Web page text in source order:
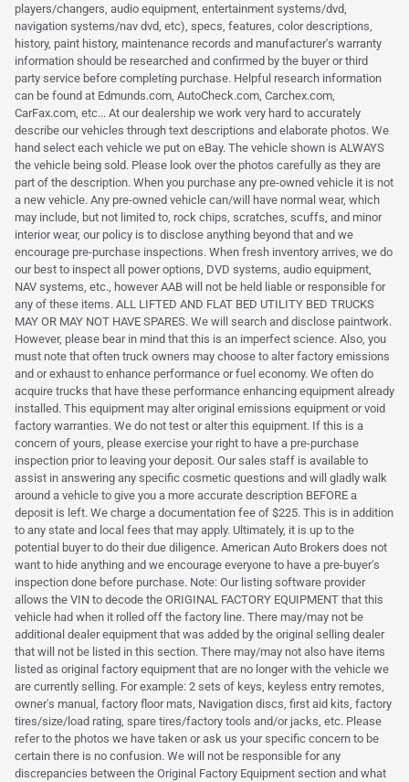
players/changers, audio equipment, entertainment systems/dvd,
navigation systems/nav dvd, etc), specs, features, color descriptions,
history, paint history, maintenance records and manufacturer's warranty
information should be researched and confirmed by the buyer or third
party service before completing purchase. Helpful research information
can be found at Edmunds.com, AutoCheck.com, Carchex.com,
CarFax.com, etc... At our dealership we work very hard to accurately
describe our vehicles through text descriptions and elaborate photos. We
hand select each vehicle we put on eBay. The vehicle shown is ALWAYS
the vehicle being sold. Please look over the photos carefully as they are
part of the description. When you purchase any pre-owned vehicle it is not
a new vehicle. Any pre-owned vehicle can/will have normal wear, which
may include, but not limited to, rock chips, scratches, scuffs, and minor
interior wear, our policy is to disclose anything beyond that and we
encourage pre-purchase inspections. When fresh inventory arrives, we do
our best to inspect all power options, DVD systems, audio equipment,
NAV systems, etc., however AAB will not be held liable or responsible for
any of these items. ALL LIFTED AND FLAT BED UTILITY BED TRUCKS
MAY OR MAY NOT HAVE SPARES. We will search and disclose paintwork.
However, please bear in mind that this is an imperfect science. Also, you
must note that often truck owners may choose to alter factory emissions
and or exhaust to enhance performance or fuel economy. We often do
acquire trucks that have these performance enhancing equipment already
installed. This equipment may alter original emissions equipment or void
factory warranties. We do not test or alter this equipment. If this is a
concern of yours, please exercise your right to have a pre-purchase
inspection prior to leaving your deposit. Our sales staff is available to
assist in answering any specific cosmetic questions and will gladly walk
around a vehicle to give you a more accurate description BEFORE a
deposit is left. We charge a documentation fee of $225. This is in addition
to any state and local fees that may apply. Ultimately, it is up to the
potential buyer to do their due diligence. American Auto Brokers does not
want to hide anything and we encourage everyone to have a pre-buyer's
inspection done before purchase. Note: Our listing software provider
allows the VIN to decode the ORIGINAL FACTORY EQUIPMENT that this
vehicle had when it rolled off the factory line. There may/may not be
additional dealer equipment that was added by the original selling dealer
that will not be listed in this section. There may/may not also have items
listed as original factory equipment that are no longer with the vehicle we
are currently selling. For example: 2 sets of keys, keyless entry remotes,
owner's manual, factory floor mats, Navigation discs, first aid kits, factory
tires/size/load rating, spare tires/factory tools and/or jacks, etc. Please
refer to the photos we have taken or ask us your specific concern to be
certain there is no confusion. We will not be responsible for any
discrepancies between the Original Factory Equipment section and what